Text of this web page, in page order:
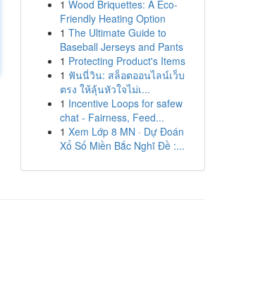
1 Wood Briquettes: A Eco-
Friendly Heating Option
1 The Ultimate Guide to
Baseball Jerseys and Pants
1 Protecting Product's Items
1 ฟันนี่วิน: สล็อตออนไลน์เว็บ
ตรง ให้ลุ้นหัวใจไม่เ...
1 Incentive Loops for safew
chat - Fairness, Feed...
1 Xem Lớp 8 MN · Dự Đoán
Xổ Số Miền Bắc Nghĩ Đề :...